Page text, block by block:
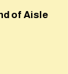
of Aisle